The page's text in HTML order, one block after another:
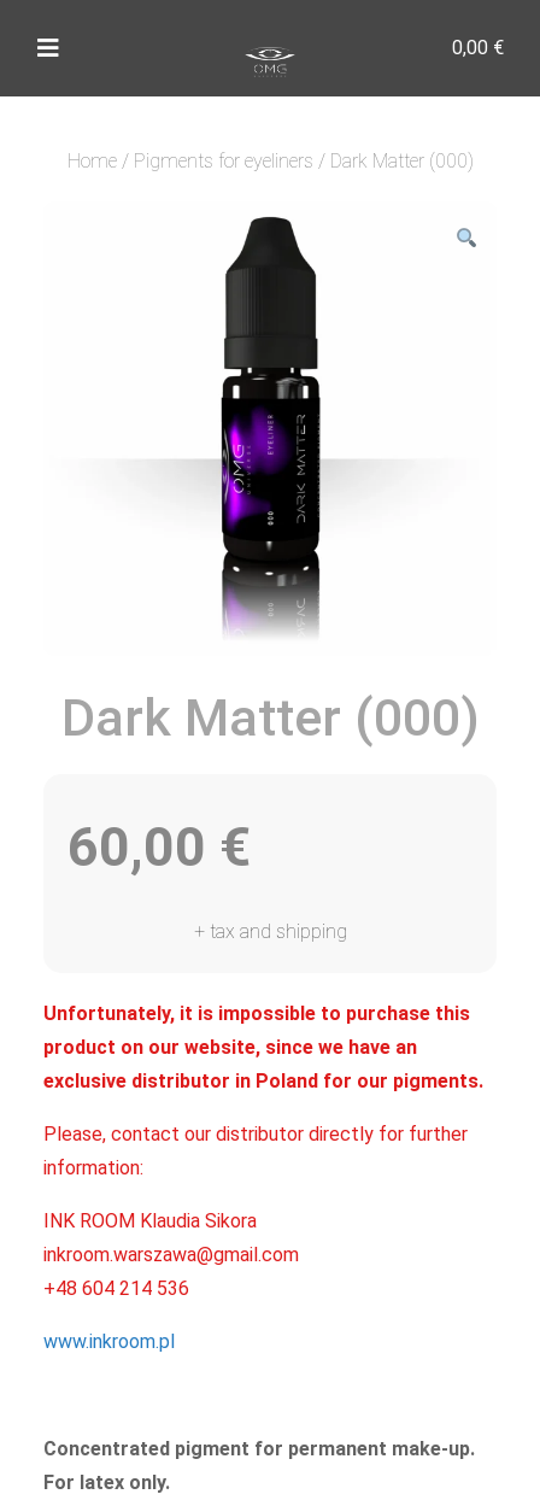
0,00 €
Home/ Pigments for eyeliners / Dark Matter (000)
Dark Matter (000)
60,00 €
+ tax and shipping
Unfortunately, it is impossible to purchase this
product on our website, since we have an
exclusive distributor in Poland for our pigments.
Please, contact our distributor directly for further
information:
INK ROOM Klaudia Sikora
inkroom.warszawa@gmail.com
+48 604 214 536
www.inkroom.pl
Concentrated pigment for permanent make-up.
For latex only.